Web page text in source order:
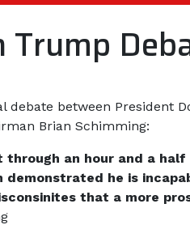
debate between President
Brian Schimming:
through an hour and a
demonstrated he is
that a more